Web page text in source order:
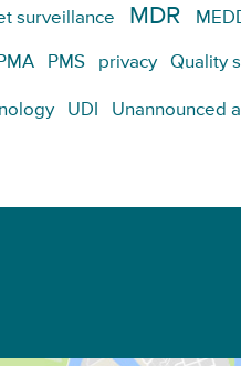
surveillance MDR
PMS privacy Quality
UDI Unannounced